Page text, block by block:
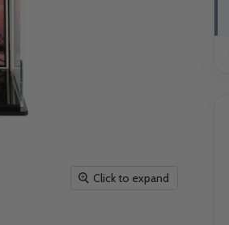
Click to expand